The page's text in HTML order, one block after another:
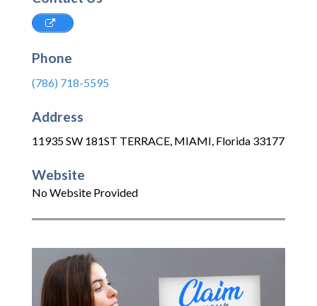
Phone
(786) 718-5595
Address
11935 SW 181ST TERRACE, MIAMI, Florida 33177
Website
No Website Provided